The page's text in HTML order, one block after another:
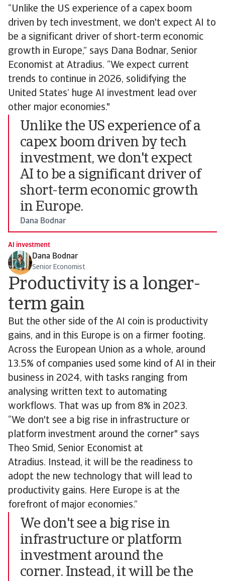
“Unlike the US experience of a capex boom
driven by tech investment, we don't expect AI to
be a significant driver of short-term economic
growth in Europe,” says Dana Bodnar, Senior
Economist at Atradius. “We expect current
trends to continue in 2026, solidifying the
United States’ huge AI investment lead over
other major economies."
Unlike the US experience of a
capex boom driven by tech
investment, we don't expect
AI to be a significant driver of
short-term economic growth
in Europe.
Dana Bodnar
AI investment
Dana Bodnar
Senior Economist
Productivity is a longer-
term gain
But the other side of the AI coin is productivity
gains, and in this Europe is on a firmer footing.
Across the European Union as a whole, around
13.5% of companies used some kind of AI in their
business in 2024, with tasks ranging from
analysing written text to automating
workflows. That was up from 8% in 2023.
“We don't see a big rise in infrastructure or
platform investment around the corner" says
Theo Smid, Senior Economist at
Atradius. Instead, it will be the readiness to
adopt the new technology that will lead to
productivity gains. Here Europe is at the
forefront of major economies.”
We don't see a big rise in
infrastructure or platform
investment around the
corner. Instead, it will be the